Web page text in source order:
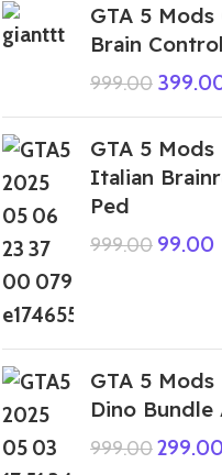
GTA 5
Brain
999.00
GTA 5
Italian
Ped
999.00 99.00
GTA 5
Dino
999.00